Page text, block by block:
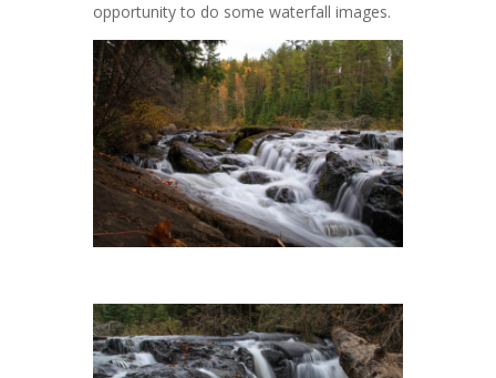
opportunity to do some waterfall images.